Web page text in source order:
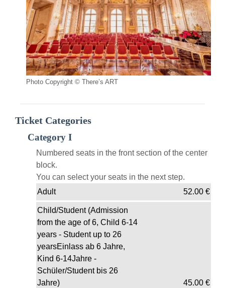
Photo Copyright © There’s ART
Ticket Categories
Category I
Numbered seats in the front section of the center
block.
You can select your seats in the next step.
Adult
52.00€
Child/Student (Admission
from the age of 6, Child 6-14
years - Student up to 26
yearsEinlass ab 6 Jahre,
Kind 6-14Jahre -
Schüler/Student bis 26
Jahre)
45.00€